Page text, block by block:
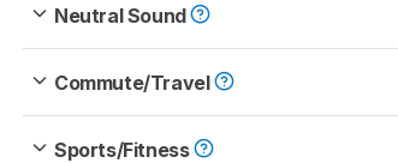
Neutral Sound
Commute/Travel
Sports/Fitness